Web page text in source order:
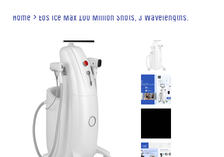
Home > Eos Ice Max 100 Million Shots, 3 Wavelengths.